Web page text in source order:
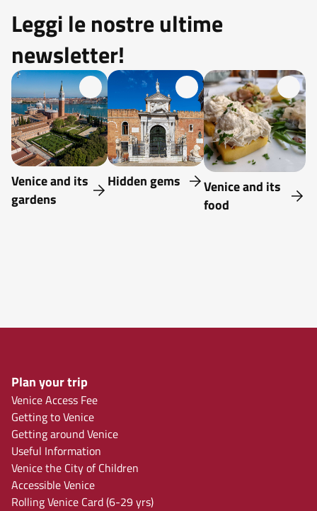
Leggi le nostre ultime
newsletter!
Venice and its
gardens
Hidden gems
Venice and its
food
Plan your trip
Venice Access Fee
Getting to Venice
Getting around Venice
Useful Information
Venice the City of Children
Accessible Venice
Rolling Venice Card (6-29 yrs)